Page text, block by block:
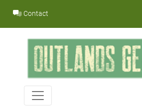
content
Contact